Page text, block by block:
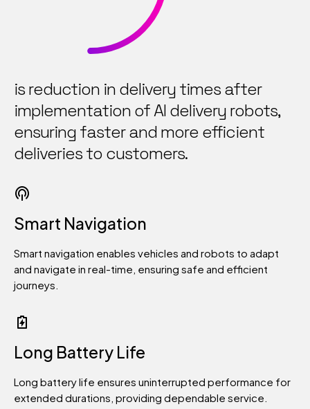
8
9
is reduction in delivery times after
implementation of AI delivery robots,
ensuring faster and more efficient
deliveries to customers.
Smart Navigation
Smart navigation enables vehicles and robots to adapt
and navigate in real-time, ensuring safe and efficient
journeys.
Long Battery Life
Long battery life ensures uninterrupted performance for
extended durations, providing dependable service.